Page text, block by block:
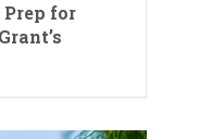
for